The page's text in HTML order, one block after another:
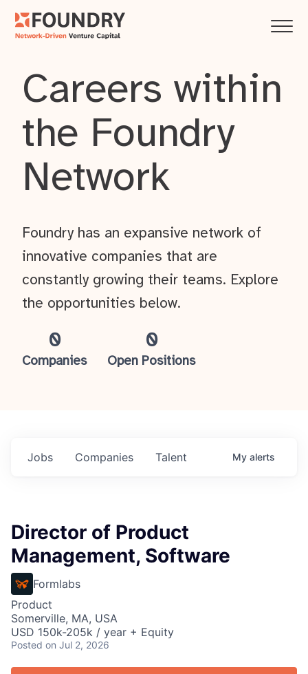
Careers within
the Foundry
Network
0
Companies
0
Open Positions
Foundry has an expansive network of
innovative companies that are
constantly growing their teams. Explore
the opportunities below.
Jobs Companies Talent My alerts
Director of Product
Management, Software
Formlabs
Product
Somerville, MA, USA
USD 150k-205k / year + Equity
Posted on Jul 2, 2026